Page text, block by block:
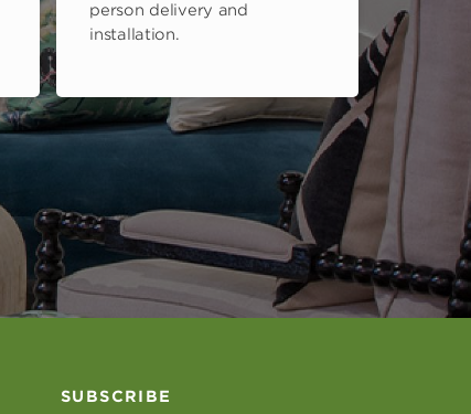
person delivery and
installation.
SUBSCRIBE